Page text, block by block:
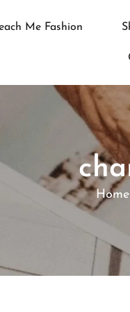
Me Fashion
Home